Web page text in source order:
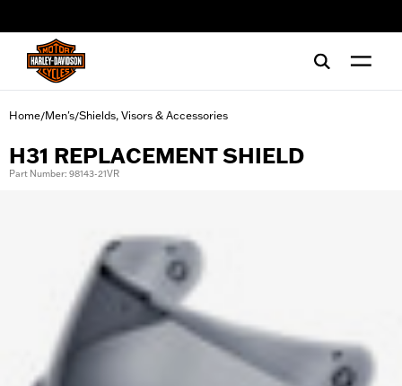
Home/Men's/Shields, Visors & Accessories
H31 REPLACEMENT SHIELD
Part Number: 98143-21VR